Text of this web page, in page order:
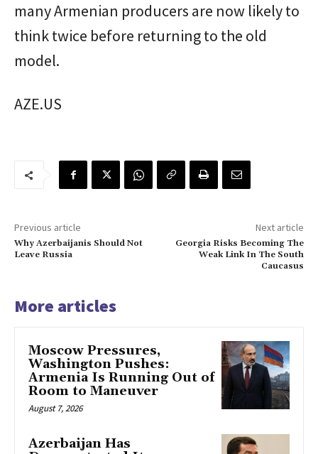
many Armenian producers are now likely to
think twice before returning to the old
model.
AZE.US
Previous article
Why Azerbaijanis Should Not
Leave Russia
Next article
Georgia Risks Becoming The
Weak Link In The South
Caucasus
More articles
Moscow Pressures,
Washington Pushes:
Armenia Is Running Out of
Room to Maneuver
August 7, 2026
Azerbaijan Has